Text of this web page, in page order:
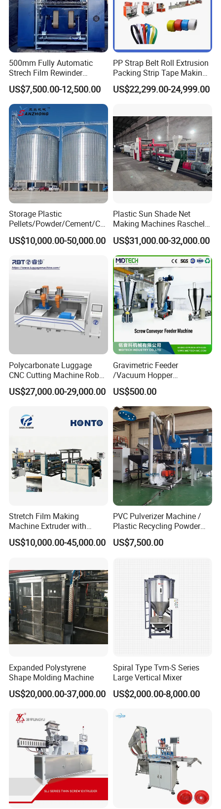
500mm Fully Automatic
Strech Film Rewinder
Machine Automatic Film
Rewinding Machine
US$7,500.00-12,500.00
PP Strap Belt Roll Extrusion
Packing Strip Tape Making
Machine High Speed
Production Line Fully
US$22,299.00-24,999.00
Storage Plastic
Pellets/Powder/Cement/Co
al/Wheat/Corn/Soybean/Ri
ce Large Galvanized Steel
US$10,000.00-50,000.00
Plastic Sun Shade Net
Making Machines Raschel
Net Knitting Loom Plastic
Shade Net Bag Knitting
Machines, Monofilament
Extruder Line for Shade Net
Fish Net
US$31,000.00-32,000.00
Polycarbonate Luggage
CNC Cutting Machine Robot
for Suitcase Manufacturer
US$27,000.00-29,000.00
Gravimetric Feeder
/Vacuum Hopper
Loader/Pneumatic Hopper
Silo/Screw Conveyor Feeder
/Doser/Auto Plastic
Vacuum Loader Machinery
for Powder or Pellets
US$500.00
Stretch Film Making
Machine Extruder with
Online 2 Color Flexo Printing
Function
US$10,000.00-45,000.00
PVC Pulverizer Machine /
Plastic Recycling Powder
Making Machine
US$7,500.00
Expanded Polystyrene
Shape Molding Machine
US$20,000.00-37,000.00
Spiral Type Tvm-S Series
Large Vertical Mixer
US$2,000.00-8,000.00